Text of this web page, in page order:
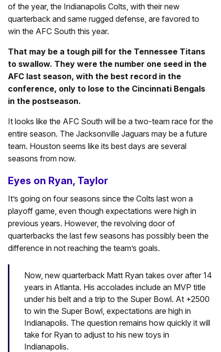
of the year, the Indianapolis Colts, with their new
quarterback and same rugged defense, are favored to
win the AFC South this year.
That may be a tough pill for the Tennessee Titans
to swallow. They were the number one seed in the
AFC last season, with the best record in the
conference, only to lose to the Cincinnati Bengals
in the postseason.
It looks like the AFC South will be a two-team race for the
entire season. The Jacksonville Jaguars may be a future
team. Houston seems like its best days are several
seasons from now.
Eyes on Ryan, Taylor
It’s going on four seasons since the Colts last won a
playoff game, even though expectations were high in
previous years. However, the revolving door of
quarterbacks the last few seasons has possibly been the
difference in not reaching the team’s goals.
Now, new quarterback Matt Ryan takes over after 14
years in Atlanta. His accolades include an MVP title
under his belt and a trip to the Super Bowl. At +2500
to win the Super Bowl, expectations are high in
Indianapolis. The question remains how quickly it will
take for Ryan to adjust to his new toys in
Indianapolis.